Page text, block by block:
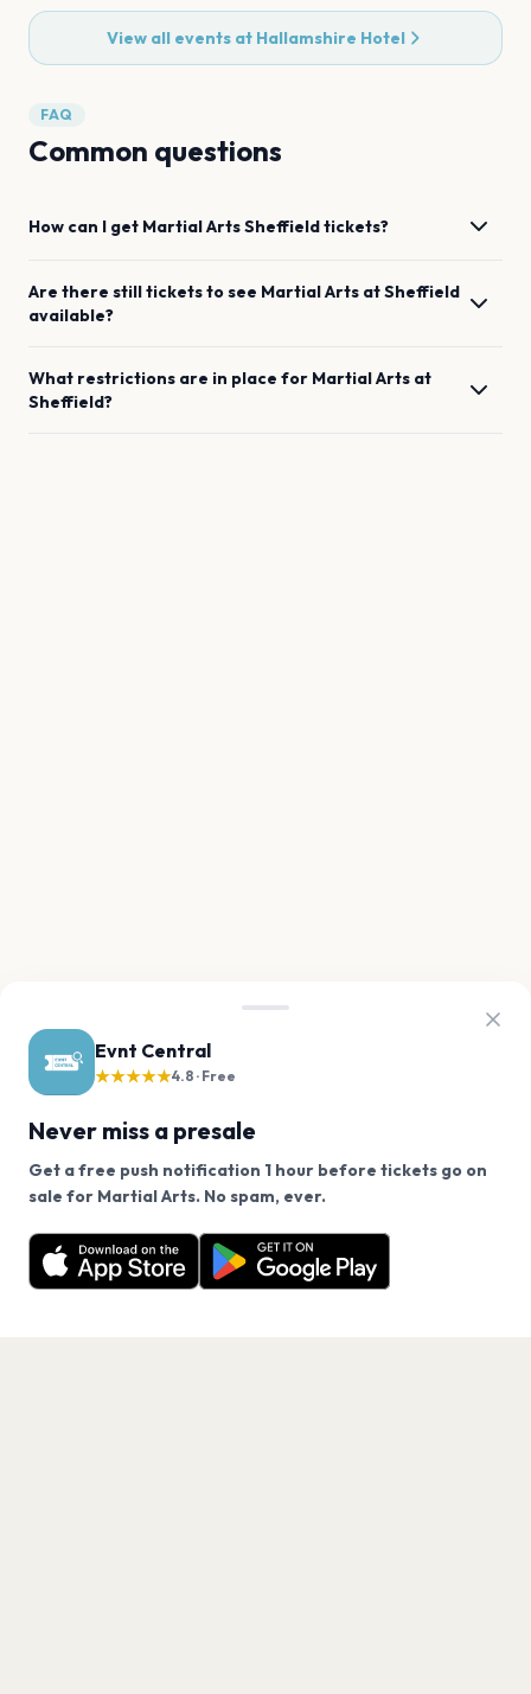
Evnt Central
★★★★★4.8 · Free
Never miss a presale
Get a free push notification 1 hour before tickets go on
sale for Martial Arts. No spam, ever.
Want a reminder before tickets go on sale? Get the
free app.
Get the App
View all events at Hallamshire Hotel
FAQ
Common questions
How can I get Martial ArtsSheffieldtickets?
Are there still tickets to see Martial Arts atSheffield
available?
What restrictions are in place for Martial Arts at
Sheffield?
We use cookies on our site.